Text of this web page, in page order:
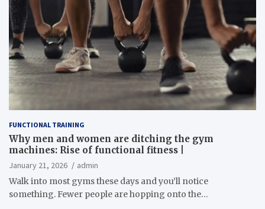
FUNCTIONAL TRAINING
Why men and women are ditching the gym
machines: Rise of functional fitness |
January 21, 2026
admin
Walk into most gyms these days and you’ll notice
something. Fewer people are hopping onto the…